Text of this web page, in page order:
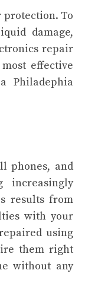
To
damage,
repair
effective
Philadephia
phones, and
increasingly
results from
with your
using
them right
without any